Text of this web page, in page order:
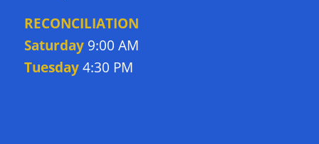
RECONCILIATION
Saturday9:00 AM
Tuesday4:30 PM